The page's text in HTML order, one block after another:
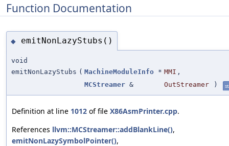
Function Documentation
◆ emitNonLazyStubs()
void
emitNonLazyStubs ( MachineModuleInfo * MMI ,
MCStreamer & OutStreamer )
Definition at line 1012 of file X86AsmPrinter.cpp.
References llvm::MCStreamer::addBlankLine(),
emitNonLazySymbolPointer(),